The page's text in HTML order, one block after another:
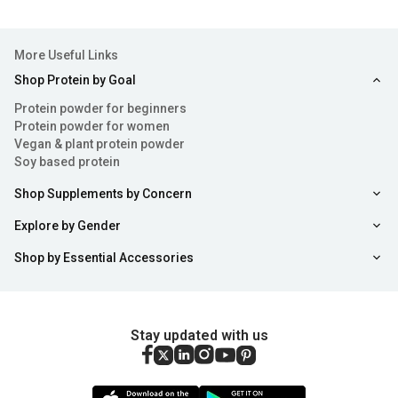
Yoga Mats vary in size, materials and thickness. There are
various types of fitness and yoga mats and all of them
serve different purposes. Each of these mats has
different specialties.
Pilates Mats:They are long in size and are made out
Elastomer). They are quite effective as they are not
sticky and provide a good grip. These mats are also
as PVC (Poly Vinyl Chloride), rubber, cotton, jute, mesh
etc. However, they tend to be a bit sticky as compared
to Pilates mats. They are used for performing low level
More Useful Links
Shop Protein by Goal
Protein powder for beginners
Protein powder for women
Vegan & plant protein powder
Soy based protein
Shop Supplements by Concern
Explore by Gender
Shop by Essential Accessories
Stay updated with us